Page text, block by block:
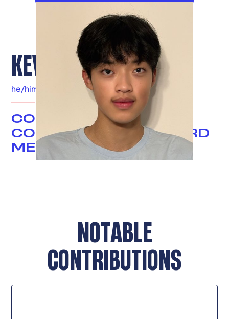
KEVIN TSE
he/him Elizabethtown, KY
COMMUNICATIONS
COORDINATOR & BOARD
MEMBER
NOTABLE
CONTRIBUTIONS